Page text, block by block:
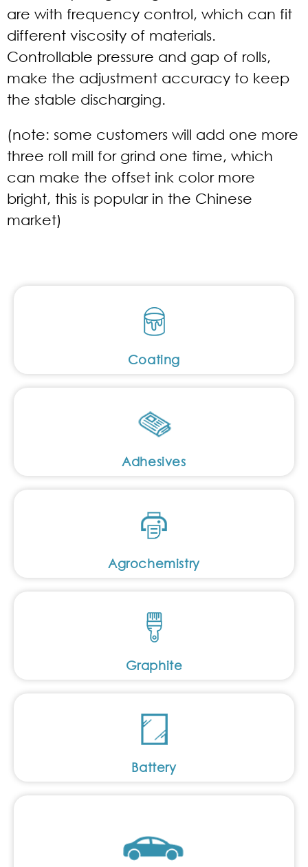
are with frequency control, which can fit
different viscosity of materials.
Controllable pressure and gap of rolls,
make the adjustment accuracy to keep
the stable discharging.
(note: some customers will add one more
three roll mill for grind one time, which
can make the offset ink color more
bright, this is popular in the Chinese
market)
Coating
Adhesives
Agrochemistry
Graphite
Battery